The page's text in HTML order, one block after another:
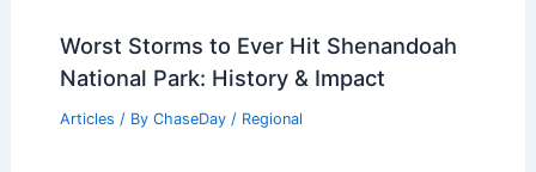
Worst Storms to Ever Hit Shenandoah
National Park: History & Impact
Articles / By ChaseDay / Regional